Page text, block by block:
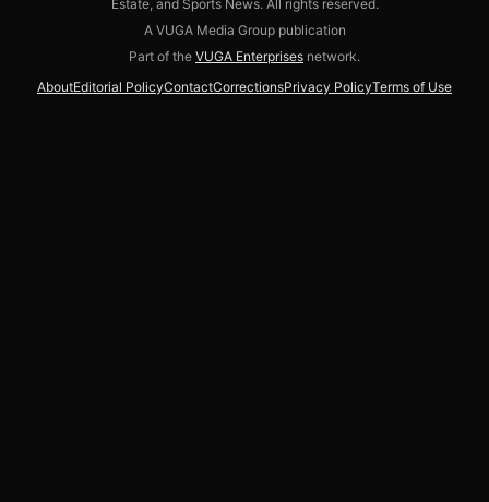
Estate, and Sports News. All rights reserved.
A VUGA Media Group publication
Part of the VUGA Enterprises network.
AboutEditorial PolicyContactCorrectionsPrivacy PolicyTerms of Use